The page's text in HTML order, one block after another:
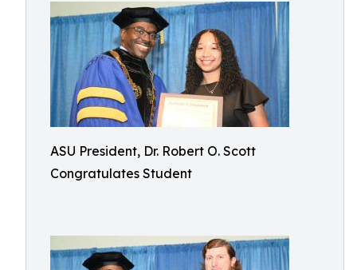
ASU President, Dr. Robert O. Scott
Congratulates Student